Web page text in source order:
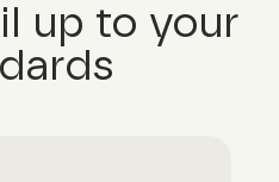
up to your